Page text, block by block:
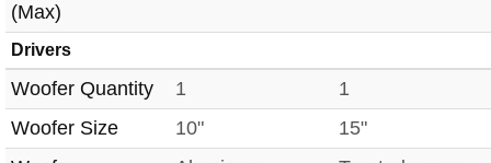
(Max)
Drivers
Woofer Quantity 1
1
Woofer Size
10"
15"